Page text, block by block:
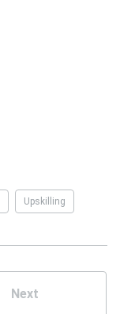
Upskilling
Next